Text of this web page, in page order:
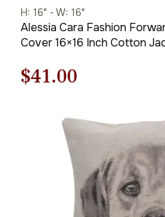
H: 16" - W: 16"
Alessia Cara Fashion
Cover 16×16 Inch Cotton
Original
$59.00.
$41.00
is:
$41.00.